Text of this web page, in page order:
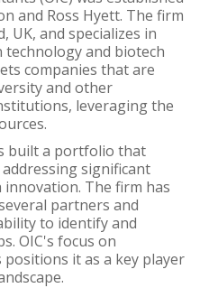
and Ross Hyett. The firm
UK, and specializes in
and biotech
companies that are
and other
leveraging the
built a portfolio that
significant
The firm has
partners and
to identify and
OIC's focus on
it as a key player